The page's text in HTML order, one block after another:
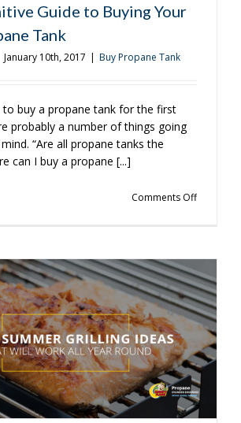
Guide to Buying Your
Tank
January 10th, 2017 | Buy Propane Tank
to buy a propane tank for the first
probably a number of things going
“Are all propane tanks the
can I buy a propane [...]
Comments Offon
to
Buying
Your
First
Propane
Tank